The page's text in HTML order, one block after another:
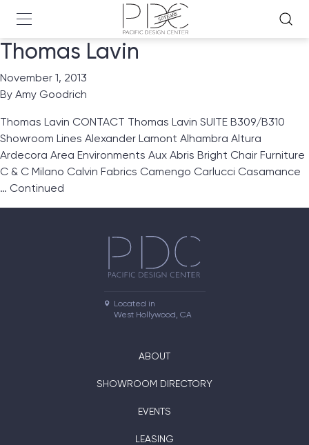
Thomas Lavin
November 1, 2013
By Amy Goodrich
Thomas Lavin CONTACT Thomas Lavin SUITE B309/B310
Showroom Lines Alexander Lamont Alhambra Altura
Ardecora Area Environments Aux Abris Bright Chair Furniture
C & C Milano Calvin Fabrics Camengo Carlucci Casamance
… Continued
Located in
West Hollywood, CA
ABOUT
SHOWROOM DIRECTORY
EVENTS
LEASING